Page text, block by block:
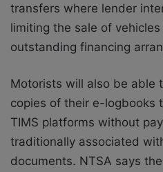
transfers where lender
limiting the sale of
outstanding financing
Motorists will also be able
copies of their e-logbooks
TIMS platforms without
traditionally associated
documents. NTSA says